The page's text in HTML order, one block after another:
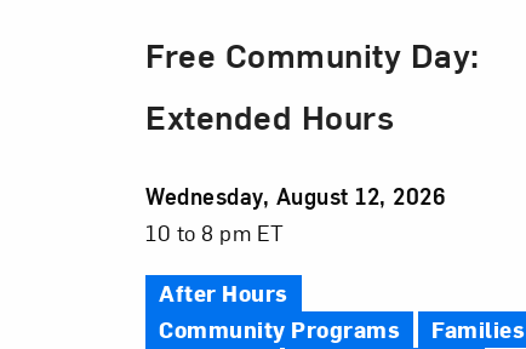
Free Community Day:
Extended Hours
Event
Date
Wednesday, August 12, 2026
Event
Time
10 to 8 pm ET
After Hours
Community Programs
Families